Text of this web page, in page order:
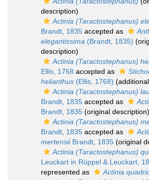
description)
Actinia (Taractostephanus)
Brandt, 1835 accepted as
elegantissima (Brandt, 1835)
description)
Actinia (Taractostephanus)
Ellis, 1768 accepted as
helianthus (Ellis, 1768)
Actinia (Taractostephanus)
Brandt, 1835 accepted as
Brandt, 1835 (original description)
Actinia (Taractostephanus)
Brandt, 1835 accepted as
mertensiiBrandt, 1835 (original
Actinia (Taractostephanus)
Leuckart in Rüppel & Leuckart,
represented as
Actinia